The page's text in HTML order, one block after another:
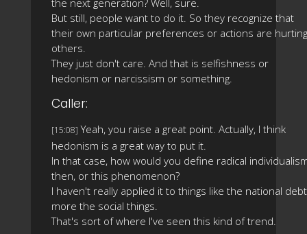
the next generation? Well, sure.
But still, people want to do it. So they recognize that
their own particular preferences or actions are hurting
others.
They just don't care. And that is selfishness or
hedonism or narcissism or something.
Caller:
[15:08] Yeah, you raise a great point. Actually, I think
hedonism is a great way to put it.
In that case, how would you define radical
then, or this phenomenon?
I haven't really applied it to things like the national
more the social things.
That's sort of where I've seen this kind of trend.